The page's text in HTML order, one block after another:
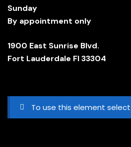
Sunday
By appointment only
1900 East Sunrise Blvd.
Fort Lauderdale Fl 33304
To use this element